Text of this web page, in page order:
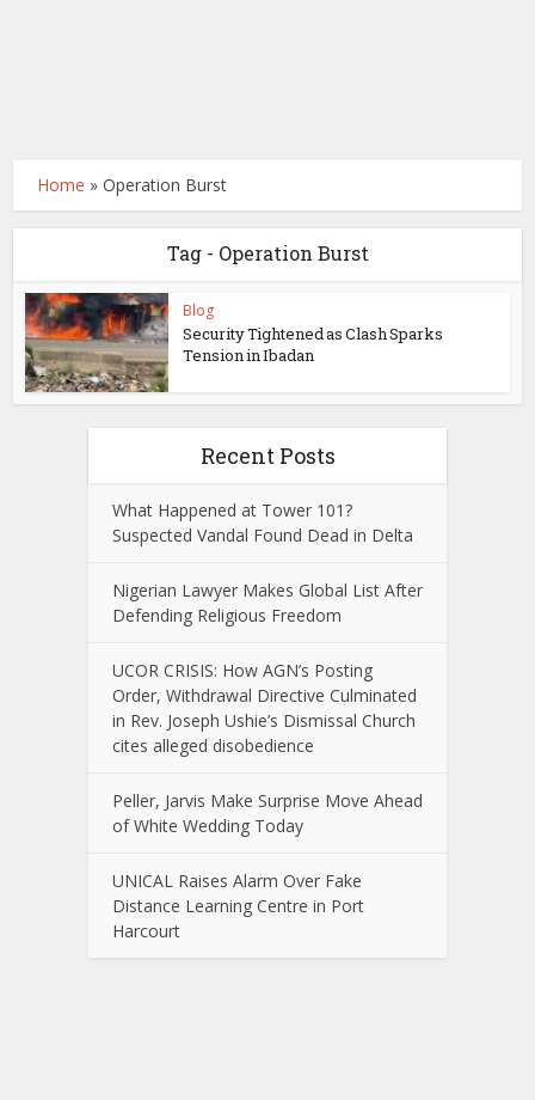
Home »Operation Burst
Tag - Operation Burst
Blog
Security Tightened as Clash Sparks
Tension in Ibadan
Recent Posts
What Happened at Tower 101?
Suspected Vandal Found Dead in Delta
Nigerian Lawyer Makes Global List After
Defending Religious Freedom
UCOR CRISIS: How AGN’s Posting
Order, Withdrawal Directive Culminated
in Rev. Joseph Ushie’s Dismissal Church
cites alleged disobedience
Peller, Jarvis Make Surprise Move Ahead
of White Wedding Today
UNICAL Raises Alarm Over Fake
Distance Learning Centre in Port
Harcourt